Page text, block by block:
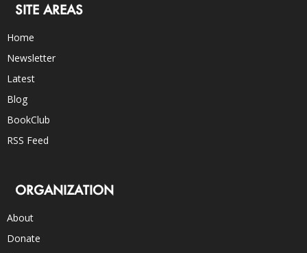
SITE AREAS
Home
Newsletter
Latest
Blog
BookClub
RSS Feed
ORGANIZATION
About
Donate